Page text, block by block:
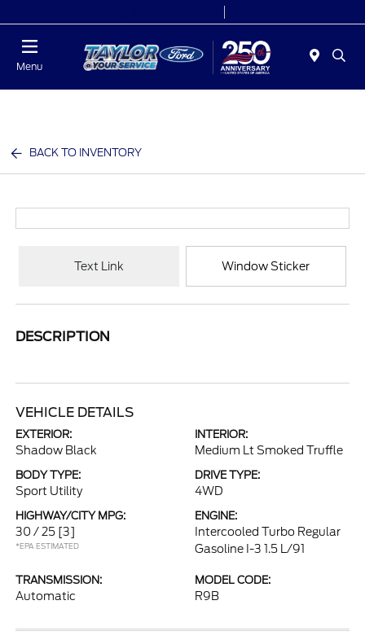
Menu
BACK TO INVENTORY
Text Link Window Sticker
DESCRIPTION
VEHICLE DETAILS
EXTERIOR:
Shadow Black
INTERIOR:
Medium Lt Smoked Truffle
BODY TYPE:
Sport Utility
DRIVE TYPE:
4WD
HIGHWAY/CITY MPG:
30 / 25 [3]
*EPA ESTIMATED
ENGINE:
Intercooled Turbo Regular
Gasoline I-3 1.5 L/91
TRANSMISSION:
Automatic
MODEL CODE:
R9B